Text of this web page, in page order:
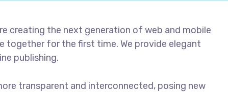
creating the next generation of web and mobile
together for the first time. We provide elegant
publishing.
transparent and interconnected, posing new